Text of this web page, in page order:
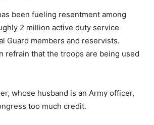
been fueling resentment among
2 million active duty service
Guard members and reservists.
refrain that the troops are being used
whose husband is an Army officer,
too much credit.